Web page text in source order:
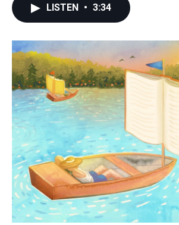
o
k
LISTEN • 3:34